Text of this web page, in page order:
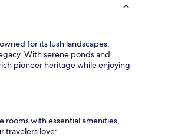
for its lush landscapes,
With serene ponds and
pioneer heritage while enjoying
with essential amenities,
travelers love: